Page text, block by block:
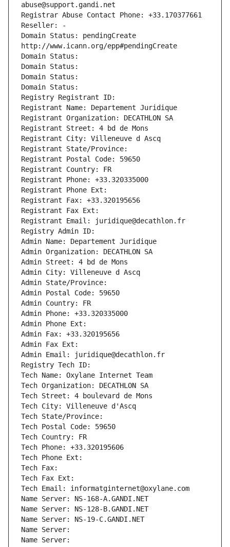
abuse@support.gandi.net
Registrar Abuse Contact Phone: +33.170377661
Reseller: -
Domain Status: pendingCreate
http://www.icann.org/epp#pendingCreate
Domain Status:
Domain Status:
Domain Status:
Domain Status:
Registry Registrant ID:
Registrant Name: Departement Juridique
Registrant Organization: DECATHLON SA
Registrant Street: 4 bd de Mons
Registrant City: Villeneuve d Ascq
Registrant State/Province:
Registrant Postal Code: 59650
Registrant Country: FR
Registrant Phone: +33.320335000
Registrant Phone Ext:
Registrant Fax: +33.320195656
Registrant Fax Ext:
Registrant Email: juridique@decathlon.fr
Registry Admin ID:
Admin Name: Departement Juridique
Admin Organization: DECATHLON SA
Admin Street: 4 bd de Mons
Admin City: Villeneuve d Ascq
Admin State/Province:
Admin Postal Code: 59650
Admin Country: FR
Admin Phone: +33.320335000
Admin Phone Ext:
Admin Fax: +33.320195656
Admin Fax Ext:
Admin Email: juridique@decathlon.fr
Registry Tech ID:
Tech Name: Oxylane Internet Team
Tech Organization: DECATHLON SA
Tech Street: 4 boulevard de Mons
Tech City: Villeneuve d'Ascq
Tech State/Province:
Tech Postal Code: 59650
Tech Country: FR
Tech Phone: +33.320195606
Tech Phone Ext:
Tech Fax:
Tech Fax Ext:
Tech Email: informatginternet@oxylane.com
Name Server: NS-168-A.GANDI.NET
Name Server: NS-128-B.GANDI.NET
Name Server: NS-19-C.GANDI.NET
Name Server:
Name Server: